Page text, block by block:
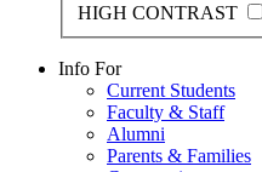
HIGH CONTRAST
Info For
Current Students
Faculty & Staff
Alumni
Parents & Families